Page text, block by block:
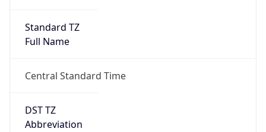
Standard TZ
Full Name
Central Standard Time
DST TZ
Abbreviation